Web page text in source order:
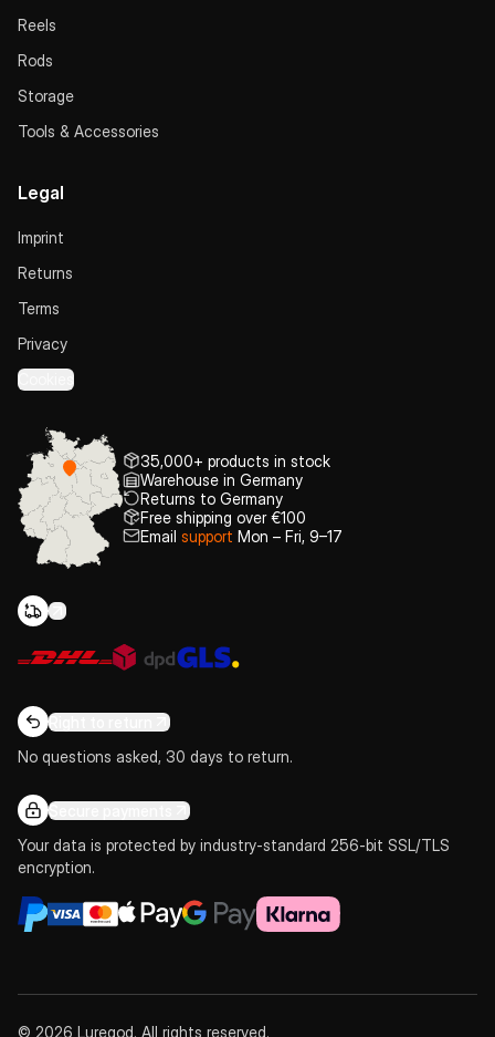
Reels
Rods
Storage
Tools & Accessories
Legal
Imprint
Returns
Terms
Privacy
Cookies
35,000+ products in stock
Warehouse in Germany
Returns to Germany
Free shipping over €100
Email support Mon – Fri, 9–17
Right to return
No questions asked, 30 days to return.
Secure payments
Your data is protected by industry-standard 256-bit SSL/TLS
encryption.
© 2026 Luregod. All rights reserved.